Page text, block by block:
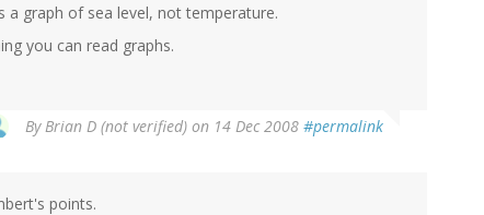
a graph of sea level, not temperature.
you can read graphs.
By Brian D (not verified) on 14 Dec 2008 #permalink
points.